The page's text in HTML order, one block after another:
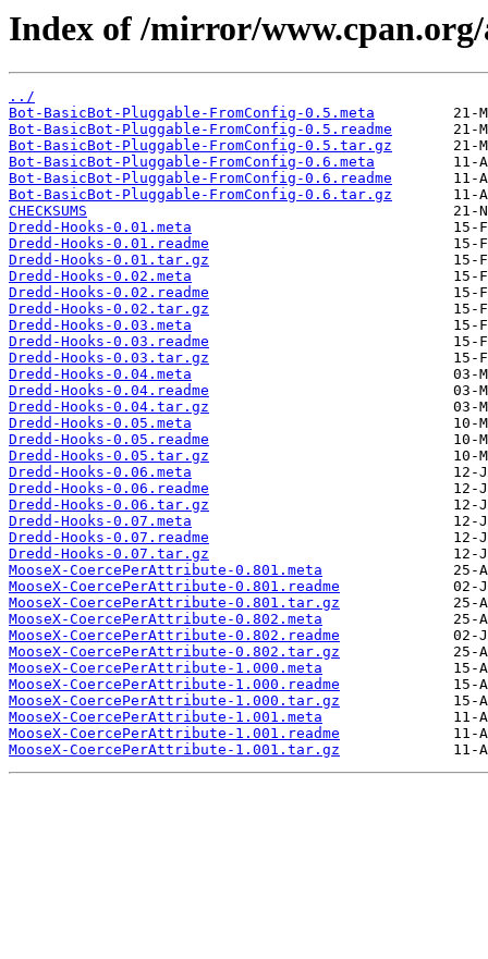
Index of /mirror/
../
Bot-BasicBot-Pluggable-FromConfig-0.5.meta
Bot-BasicBot-Pluggable-FromConfig-0.5.readme
Bot-BasicBot-Pluggable-FromConfig-0.5.tar.gz
Bot-BasicBot-Pluggable-FromConfig-0.6.meta
Bot-BasicBot-Pluggable-FromConfig-0.6.readme
Bot-BasicBot-Pluggable-FromConfig-0.6.tar.gz
CHECKSUMS
Dredd-Hooks-0.01.meta
Dredd-Hooks-0.01.readme
Dredd-Hooks-0.01.tar.gz
Dredd-Hooks-0.02.meta
Dredd-Hooks-0.02.readme
Dredd-Hooks-0.02.tar.gz
Dredd-Hooks-0.03.meta
Dredd-Hooks-0.03.readme
Dredd-Hooks-0.03.tar.gz
Dredd-Hooks-0.04.meta
Dredd-Hooks-0.04.readme
Dredd-Hooks-0.04.tar.gz
Dredd-Hooks-0.05.meta
Dredd-Hooks-0.05.readme
Dredd-Hooks-0.05.tar.gz
Dredd-Hooks-0.06.meta
Dredd-Hooks-0.06.readme
Dredd-Hooks-0.06.tar.gz
Dredd-Hooks-0.07.meta
Dredd-Hooks-0.07.readme
Dredd-Hooks-0.07.tar.gz
MooseX-CoercePerAttribute-0.801.meta
MooseX-CoercePerAttribute-0.801.readme
MooseX-CoercePerAttribute-0.801.tar.gz
MooseX-CoercePerAttribute-0.802.meta
MooseX-CoercePerAttribute-0.802.readme
MooseX-CoercePerAttribute-0.802.tar.gz
MooseX-CoercePerAttribute-1.000.meta
MooseX-CoercePerAttribute-1.000.readme
MooseX-CoercePerAttribute-1.000.tar.gz
MooseX-CoercePerAttribute-1.001.meta
MooseX-CoercePerAttribute-1.001.readme
MooseX-CoercePerAttribute-1.001.tar.gz